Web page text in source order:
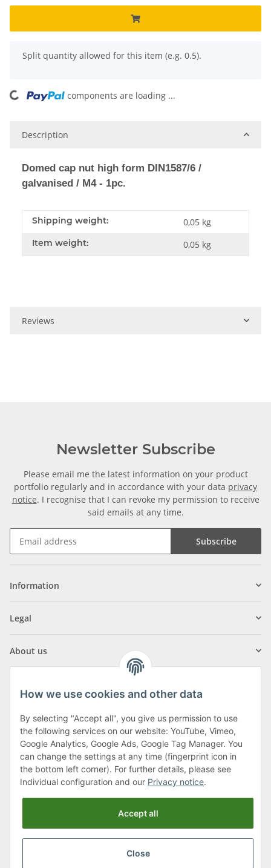
x
Split quantity allowed for this item (e.g. 0.5).
Loading... components are loading ...
Description
Domed cap nut high form DIN1587/6 /
galvanised / M4 - 1pc.
Shipping weight: 0,05 kg
Item weight: 0,05 kg
Reviews
Newsletter Subscribe
Please email me the latest information on your product
portfolio regularly and in accordance with your data privacy
notice. I recognise that I can revoke my permission to receive
said emails at any time.
Subscribe
Information
Legal
About us
Klagenfurter Street 29
9556 Liebenfels
Monday to Thursday: 8am to 4:30pm
Friday: 8 to 12 o'clock
Phone:0043 (0) 4262 50900
How we use cookies and other data
By selecting "Accept all", you give us permission to use
the following services on our website: YouTube, Vimeo,
Google Analytics, Google Ads, Google Tag Manager. You
can change the settings at any time (fingerprint icon in
the bottom left corner). For further details, please see
Individual configuration and our Privacy notice.
Accept all
Close